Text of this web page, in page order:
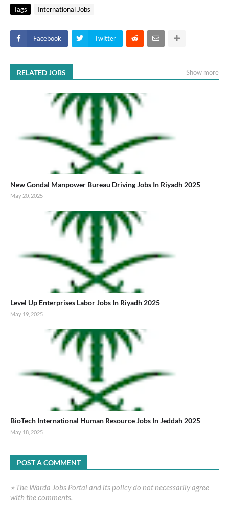
Tags International Jobs
Facebook Twitter
RELATED JOBS Show more
New Gondal Manpower Bureau Driving Jobs In Riyadh 2025
May 20, 2025
Level Up Enterprises Labor Jobs In Riyadh 2025
May 19, 2025
BioTech International Human Resource Jobs In Jeddah 2025
May 18, 2025
POST A COMMENT
٭ The Warda Jobs Portal and its policy do not necessarily agree
with the comments.